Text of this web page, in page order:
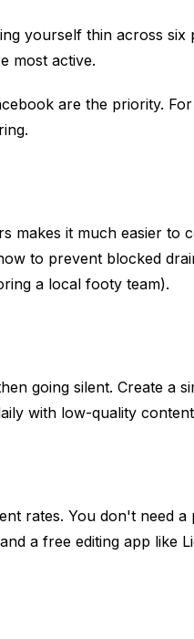
yourself thin across
most active.
are the priority.
makes it much easier to
to prevent blocked
a local footy team).
going silent. Create a
with low-quality
rates. You don't need
a free editing app like